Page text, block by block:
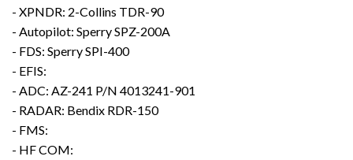
- XPNDR: 2-Collins TDR-90
- Autopilot: Sperry SPZ-200A
- FDS: Sperry SPI-400
- EFIS:
- ADC: AZ-241 P/N 4013241-901
- RADAR: Bendix RDR-150
- FMS:
- HF COM: